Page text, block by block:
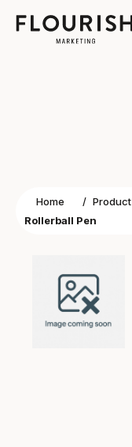
Home / Product
Rollerball Pen